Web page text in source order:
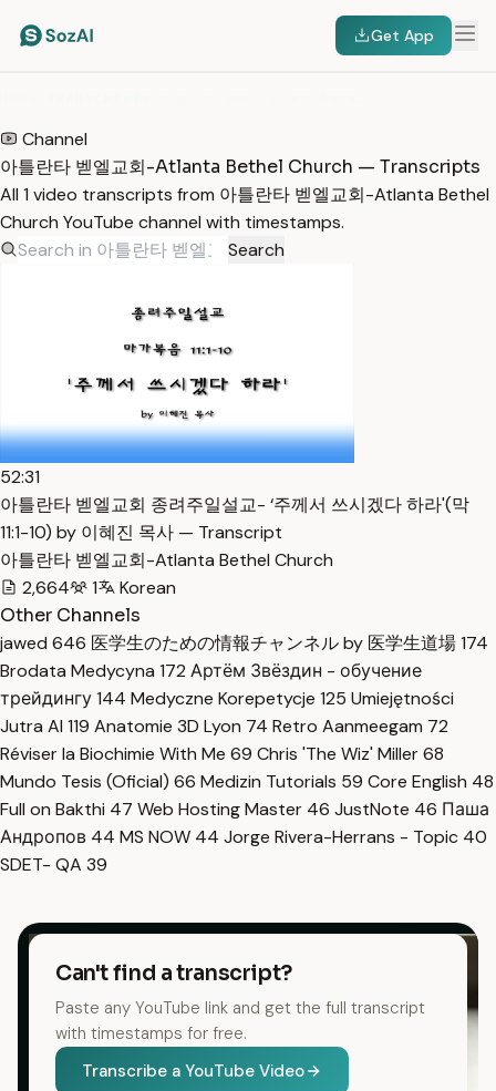
Get App
Channel
아틀란타 벧엘교회-Atlanta Bethel Church — Transcripts
All 1 video transcripts from 아틀란타 벧엘교회-Atlanta Bethel
Church YouTube channel with timestamps.
Search
52:31
아틀란타 벧엘교회 종려주일설교- ‘주께서 쓰시겠다 하라'(막
11:1-10) by 이혜진 목사 — Transcript
아틀란타 벧엘교회-Atlanta Bethel Church
2,664
1
Korean
Other Channels
jawed 646 医学生のための情報チャンネル by 医学生道場174
Brodata Medycyna 172 Артём Звёздин - обучение
трейдингу144 Medyczne Korepetycje 125 Umiejętności
Jutra AI 119 Anatomie 3D Lyon 74 Retro Aanmeegam 72
Réviser la Biochimie With Me 69 Chris 'The Wiz' Miller68
Mundo Tesis (Oficial) 66 Medizin Tutorials 59 Core English 48
Full on Bakthi 47 Web Hosting Master 46 JustNote 46 Паша
Андропов 44 MS NOW 44 Jorge Rivera-Herrans - Topic 40
SDET- QA 39
Can't find a transcript?
Paste any YouTube link and get the full transcript
with timestamps for free.
Transcribe a YouTube Video